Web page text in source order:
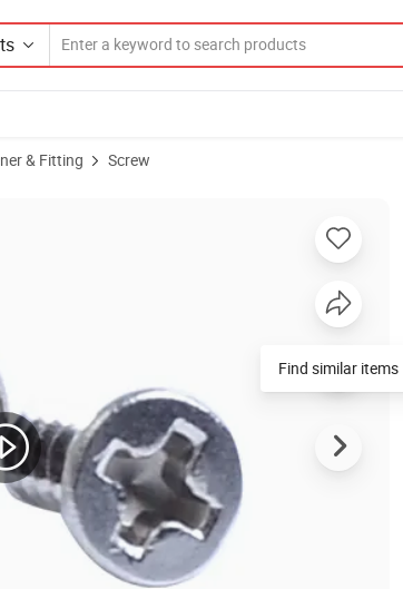
& Fitting Screw
Zinc Plated Round Flat Countersunk Head Self-
Find similar items